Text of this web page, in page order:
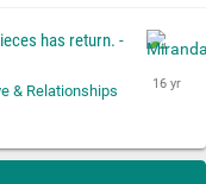
has return. -
& Relationships